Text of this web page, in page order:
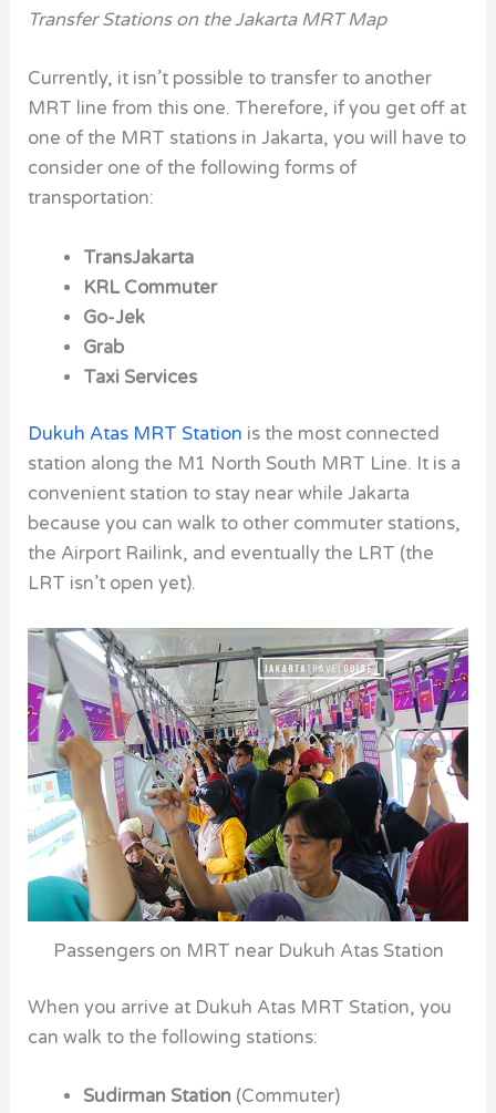
Transfer Stations on the Jakarta MRT Map
Currently, it isn’t possible to transfer to another
MRT line from this one. Therefore, if you get off at
one of the MRT stations in Jakarta, you will have to
consider one of the following forms of
transportation:
TransJakarta
KRL Commuter
Go-Jek
Grab
Taxi Services
Dukuh Atas MRT Station is the most connected
station along the M1 North South MRT Line. It is a
convenient station to stay near while Jakarta
because you can walk to other commuter stations,
the Airport Railink, and eventually the LRT (the
LRT isn’t open yet).
Passengers on MRT near Dukuh Atas Station
When you arrive at Dukuh Atas MRT Station, you
can walk to the following stations:
Sudirman Station (Commuter)